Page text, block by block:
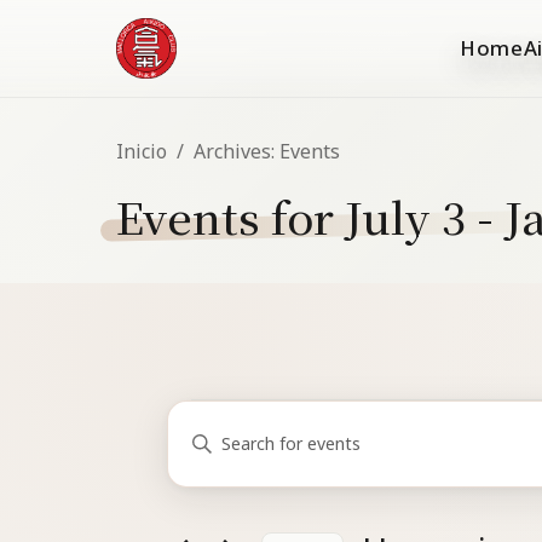
Home
Inicio / Archives: Events
Events for July 3 -
Events
Events
Search
Enter
for